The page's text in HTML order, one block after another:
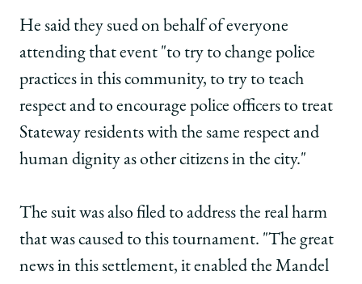
He said they sued on behalf of everyone
attending that event "to try to change police
practices in this community, to try to teach
respect and to encourage police officers to treat
Stateway residents with the same respect and
human dignity as other citizens in the city."
The suit was also filed to address the real harm
that was caused to this tournament. "The great
news in this settlement, it enabled the Mandel